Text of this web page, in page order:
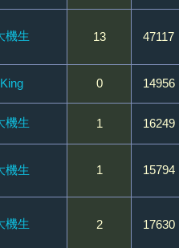
機生 13 47117
King 0 14956
機生 1 16249
機生 1 15794
機生 2 17630